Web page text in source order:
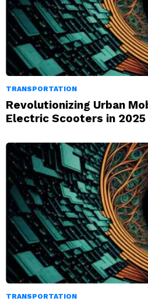
TRANSPORTATION
Revolutionizing Urban
Electric Scooters in 2025
TRANSPORTATION